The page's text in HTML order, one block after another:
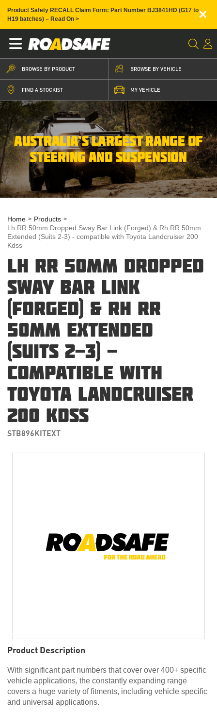
Product Safety RECALL Claim Form: Part Number BJ3841HD (G17 to
H19 batches) – Read On >
×
BROWSE BY PRODUCT BROWSE BY VEHICLE
FIND A STOCKIST MY VEHICLE
AUSTRALIA’S LARGEST RANGE OF
STEERING AND SUSPENSION
Home
Products
Lh RR 50mm Dropped Sway Bar Link (Forged) & Rh RR 50mm
Extended (Suits 2-3) - compatible with Toyota Landcruiser 200
Kdss
LH RR 50MM DROPPED
SWAY BAR LINK
(FORGED) & RH RR
50MM EXTENDED
(SUITS 2-3) -
COMPATIBLE WITH
TOYOTA LANDCRUISER
200 KDSS
STB896KITEXT
Product Description
With significant part numbers that cover over 400+ specific
vehicle applications, the constantly expanding range
covers a huge variety of fitments, including vehicle specific
and universal applications.